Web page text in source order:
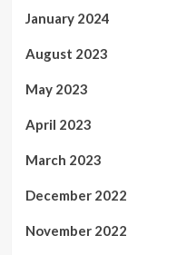
January 2024
August 2023
May 2023
April 2023
March 2023
December 2022
November 2022